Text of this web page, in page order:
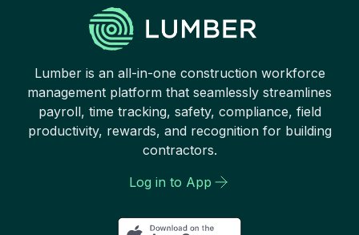
Lumber is an all-in-one construction workforce
management platform that seamlessly streamlines
payroll, time tracking, safety, compliance, field
productivity, rewards, and recognition for building
contractors.
Log in to App